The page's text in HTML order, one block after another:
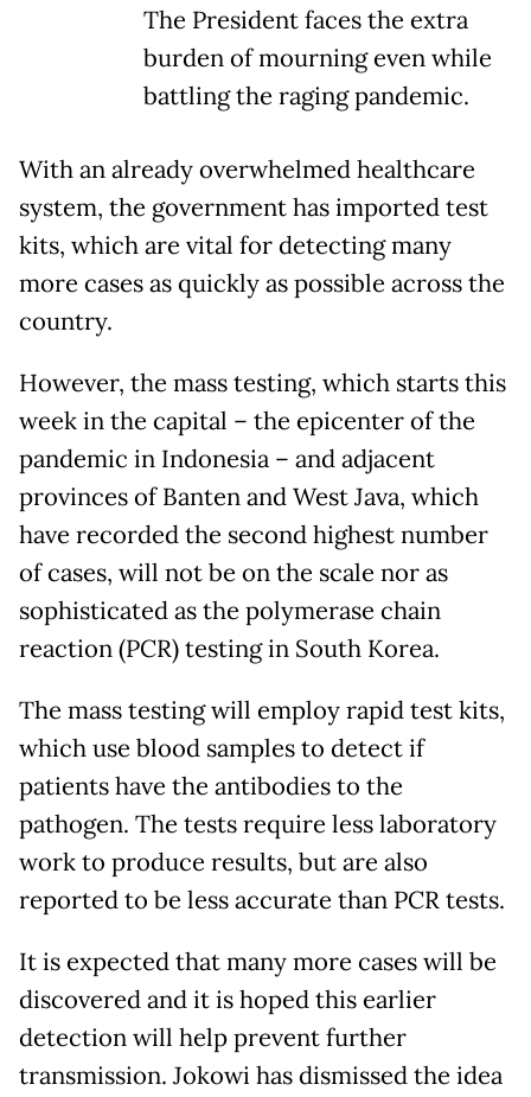
The President faces the extra
burden of mourning even while
battling the raging pandemic.
With an already overwhelmed healthcare
system, the government has imported test
kits, which are vital for detecting many
more cases as quickly as possible across the
country.
However, the mass testing, which starts this
week in the capital – the epicenter of the
pandemic in Indonesia – and adjacent
provinces of Banten and West Java, which
have recorded the second highest number
of cases, will not be on the scale nor as
sophisticated as the polymerase chain
reaction (PCR) testing in South Korea.
The mass testing will employ rapid test kits,
which use blood samples to detect if
patients have the antibodies to the
pathogen. The tests require less laboratory
work to produce results, but are also
reported to be less accurate than PCR tests.
It is expected that many more cases will be
discovered and it is hoped this earlier
detection will help prevent further
transmission. Jokowi has dismissed the idea